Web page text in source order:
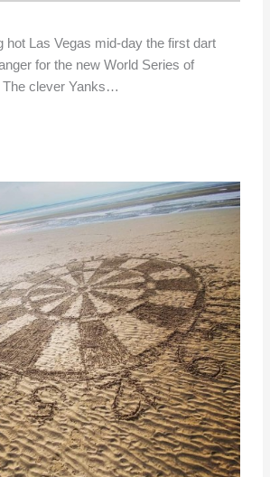
hot Las Vegas mid-day the first dart
for the new World Series of
The clever Yanks…